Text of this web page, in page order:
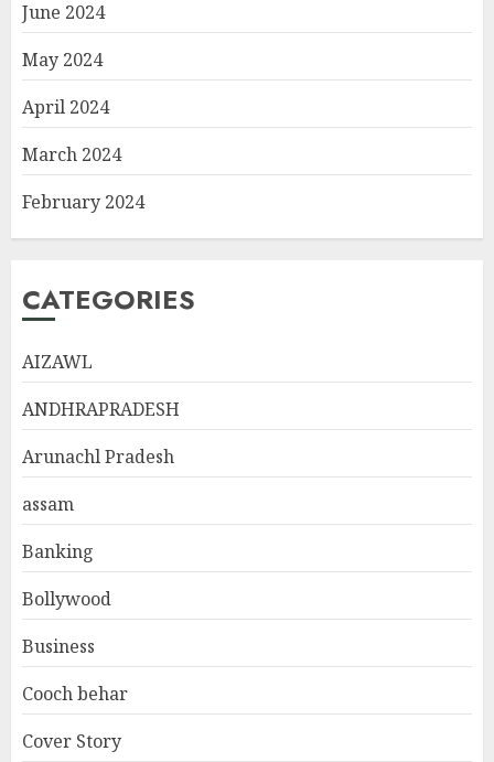
June 2024
May 2024
April 2024
March 2024
February 2024
CATEGORIES
AIZAWL
ANDHRAPRADESH
Arunachl Pradesh
assam
Banking
Bollywood
Business
Cooch behar
Cover Story